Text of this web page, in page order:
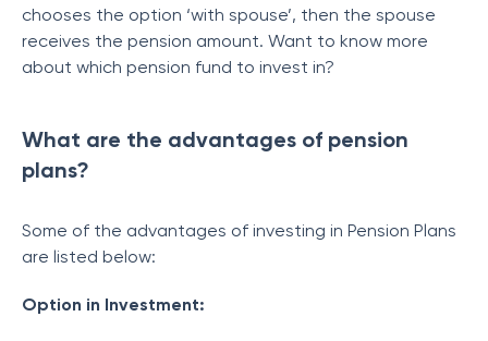
chooses the option ‘with spouse’, then the spouse
receives the pension amount. Want to know more
about which pension fund to invest in?
What are the advantages of pension
plans?
Some of the advantages of investing in Pension Plans
are listed below:
Option in Investment: